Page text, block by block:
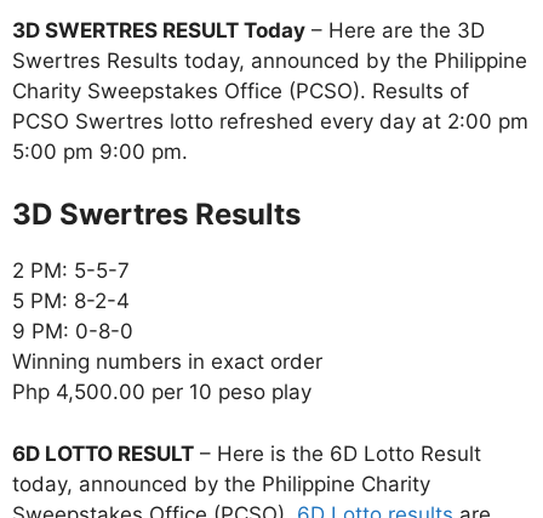
3D SWERTRES RESULT Today – Here are the 3D
Swertres Results today, announced by the Philippine
Charity Sweepstakes Office (PCSO). Results of
PCSO Swertres lotto refreshed every day at 2:00 pm
5:00 pm 9:00 pm.
‎3D Swertres Results
2 PM: 5-5-7
5 PM: 8-2-4
9 PM: 0-8-0
Winning numbers in exact order
Php 4,500.00 per 10 peso play
6D LOTTO RESULT – Here is the 6D Lotto Result
today, announced by the Philippine Charity